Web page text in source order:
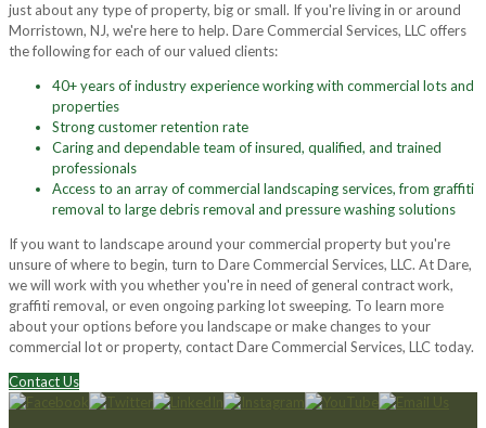
just about any type of property, big or small. If you're living in or around
Morristown, NJ, we're here to help. Dare Commercial Services, LLC offers
the following for each of our valued clients:
40+ years of industry experience working with commercial lots and
properties
Strong customer retention rate
Caring and dependable team of insured, qualified, and trained
professionals
Access to an array of commercial landscaping services, from graffiti
removal to large debris removal and pressure washing solutions
If you want to landscape around your commercial property but you're
unsure of where to begin, turn to Dare Commercial Services, LLC. At Dare,
we will work with you whether you're in need of general contract work,
graffiti removal, or even ongoing parking lot sweeping. To learn more
about your options before you landscape or make changes to your
commercial lot or property, contact Dare Commercial Services, LLC today.
Contact Us